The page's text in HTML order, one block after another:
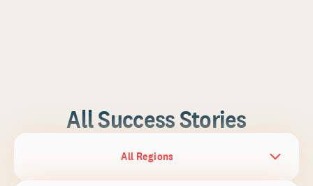
All Success Stories
All Regions